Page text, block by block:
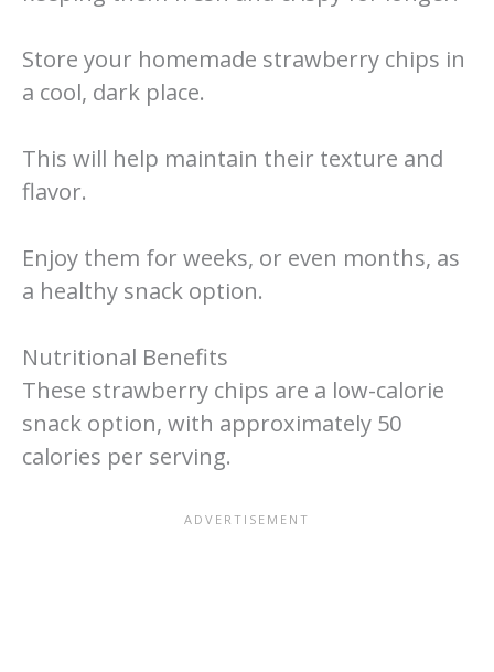
Store your homemade strawberry chips in
a cool, dark place.
This will help maintain their texture and
flavor.
Enjoy them for weeks, or even months, as
a healthy snack option.
Nutritional Benefits
These strawberry chips are a low-calorie
snack option, with approximately 50
calories per serving.